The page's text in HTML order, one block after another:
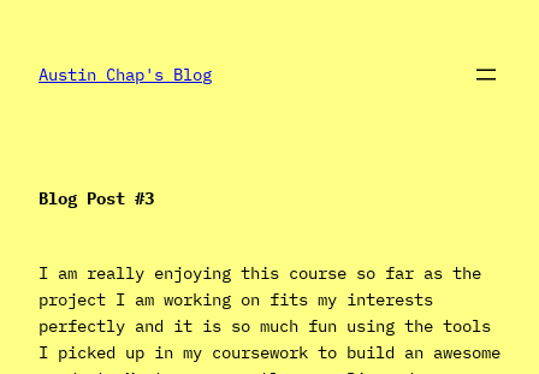
content
Austin Chap's Blog
Blog Post #3
I am really enjoying this course so far as the
project I am working on fits my interests
perfectly and it is so much fun using the tools
I picked up in my coursework to build an awesome